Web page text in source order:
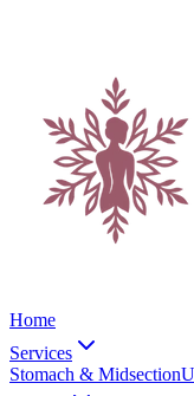
Home
Services
Stomach & Midsection